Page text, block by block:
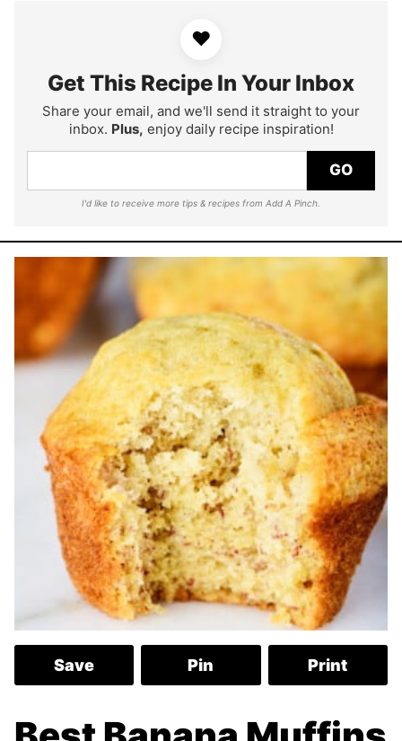
♥
Get This Recipe In Your Inbox
Share your email, and we'll send it straight to your
inbox. Plus, enjoy daily recipe inspiration!
GO
I'd like to receive more tips & recipes from Add A Pinch.
Save Pin Print